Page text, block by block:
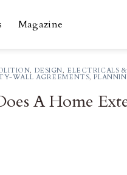
Magazine
, DESIGN, ELECTRICALS
WALL AGREEMENTS,
A Home